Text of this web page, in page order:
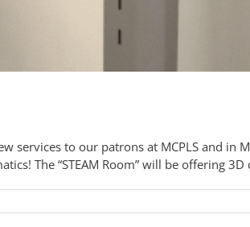
services to our patrons at MCPLS and in
The “STEAM Room” will be offering